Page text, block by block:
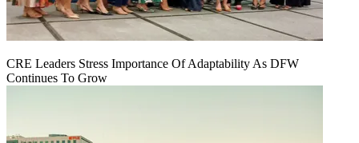
CRE Leaders Stress Importance Of Adaptability As DFW
Continues To Grow